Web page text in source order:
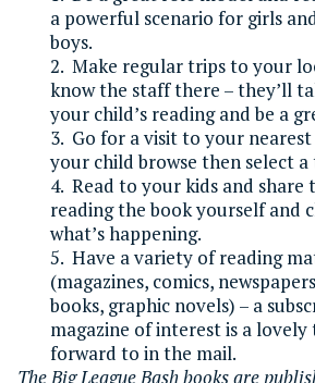
a powerful scenario for girls
boys.
2. Make regular trips to your
know the staff there – they’ll
your child’s reading and be a
3. Go for a visit to your
your child browse then select
4. Read to your kids and share
reading the book yourself and
what’s happening.
5. Have a variety of reading
(magazines, comics,
books, graphic novels) – a
magazine of interest is a
forward to in the mail.
The Big League Bash books are